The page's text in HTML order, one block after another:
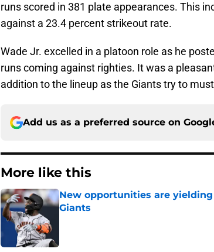
runs scored in 381 plate appearances. This
against a 23.4 percent strikeout rate.
Wade Jr. excelled in a platoon role as he
runs coming against righties. It was a
addition to the lineup as the Giants try to
Add us as a preferred source on
More like this
New opportunities are
Giants